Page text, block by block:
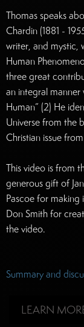
Thomas speaks
Chardin (1881 -
writer, and mystic,
Human
three great
an integral manner
Human” (2) He
Universe from the
Christian issue
This video is from
generous gift of
Pascoe for
Don Smith for
the video.
Summary and
LEARN